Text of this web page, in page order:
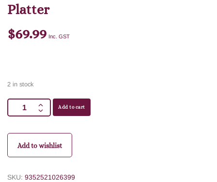
Platter
$69.99 Inc. GST
2 in stock
Add to cart
Add to wishlist
SKU: 9352521026399